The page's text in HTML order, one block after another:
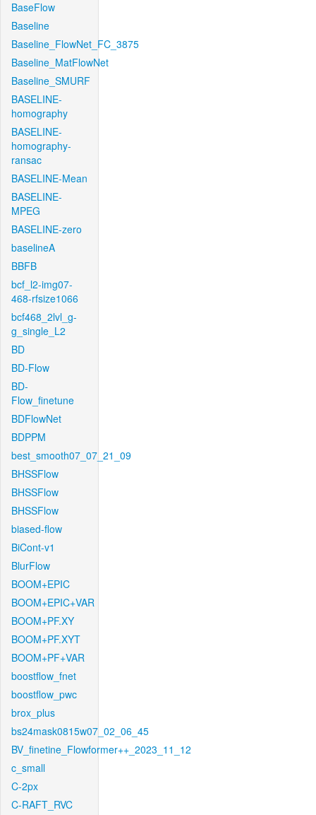
BaseFlow
Baseline
Baseline_FlowNet_FC_3875
Baseline_MatFlowNet
Baseline_SMURF
BASELINE-
homography
BASELINE-
homography-
ransac
BASELINE-Mean
BASELINE-
MPEG
BASELINE-zero
baselineA
BBFB
bcf_l2-img07-
468-rfsize1066
bcf468_2lvl_g-
g_single_L2
BD
BD-Flow
BD-
Flow_finetune
BDFlowNet
BDPPM
best_smooth07_07_21_09
BHSSFlow
BHSSFlow
BHSSFlow
biased-flow
BiCont-v1
BlurFlow
BOOM+EPIC
BOOM+EPIC+VAR
BOOM+PF.XY
BOOM+PF.XYT
BOOM+PF+VAR
boostflow_fnet
boostflow_pwc
brox_plus
bs24mask0815w07_02_06_45
BV_finetine_Flowformer++_2023_11_12
c_small
C-2px
C-RAFT_RVC